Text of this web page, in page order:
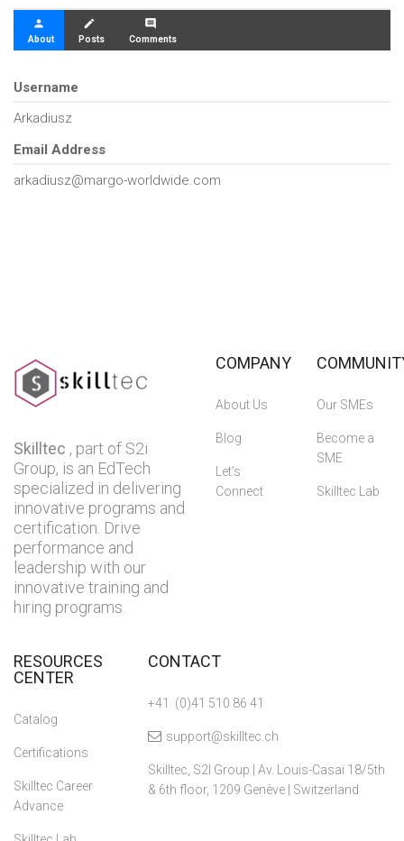
person
About
create
Posts
comment
Comments
Username
Arkadiusz
Email Address
arkadiusz@margo-worldwide.com
Skilltec , part of S2i
Group, is an EdTech
specialized in delivering
innovative programs and
certification. Drive
performance and
leadership with our
innovative training and
hiring programs.
COMPANY
About Us
Blog
Let’s
Connect
Our SMEs
Become a
SME
Skilltec Lab
RESOURCES
CENTER
Catalog
Certifications
Skilltec Career
Advance
CONTACT
+41 (0)41 510 86 41
support@skilltec.ch
Skilltec, S2I Group | Av. Louis-Casaï 18/5th
& 6th floor, 1209 Genève | Switzerland